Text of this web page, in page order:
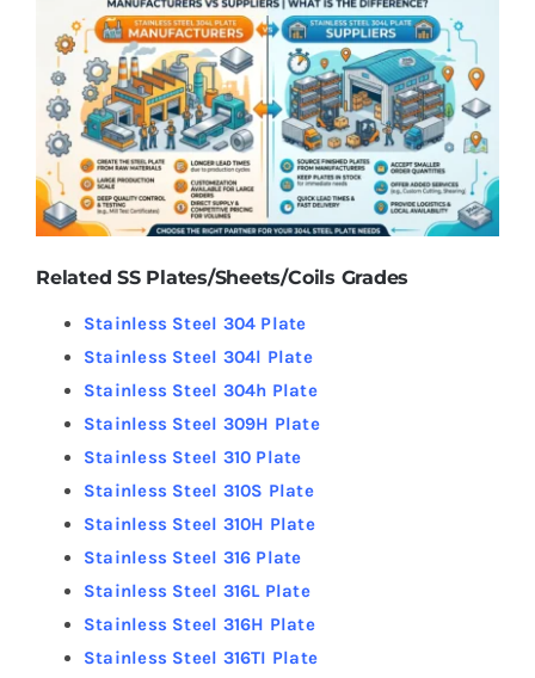
Related SS Plates/Sheets/Coils Grades
Stainless Steel 304 Plate
Stainless Steel 304l Plate
Stainless Steel 304h Plate
Stainless Steel 309H Plate
Stainless Steel 310 Plate
Stainless Steel 310S Plate
Stainless Steel 310H Plate
Stainless Steel 316 Plate
Stainless Steel 316L Plate
Stainless Steel 316H Plate
Stainless Steel 316TI Plate